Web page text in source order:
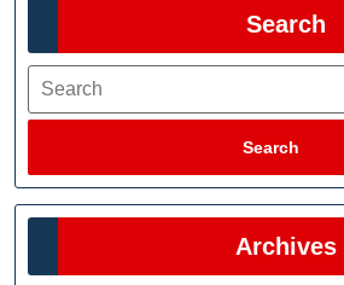
Search
Search
Search
Archives